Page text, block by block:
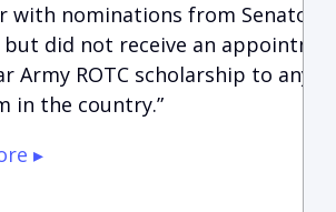
with nominations from Senators
but did not receive an
Army ROTC scholarship to any
in the country.”
▸